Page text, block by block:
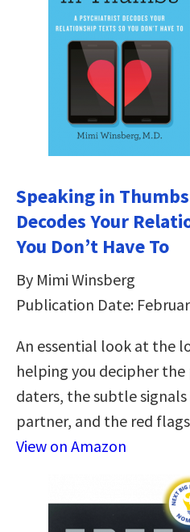
Speaking in
Decodes Your
You Don’t Have To
By Mimi Winsberg
Publication Date:
An essential look at the
helping you decipher
daters, the subtle
partner, and the red
View on Amazon